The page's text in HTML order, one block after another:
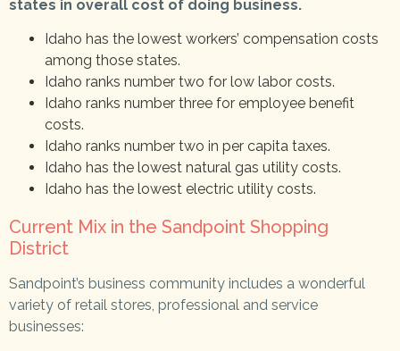
states in overall cost of doing business.
Idaho has the lowest workers’ compensation costs
among those states.
Idaho ranks number two for low labor costs.
Idaho ranks number three for employee benefit
costs.
Idaho ranks number two in per capita taxes.
Idaho has the lowest natural gas utility costs.
Idaho has the lowest electric utility costs.
Current Mix in the Sandpoint Shopping
District
Sandpoint’s business community includes a wonderful
variety of retail stores, professional and service
businesses: